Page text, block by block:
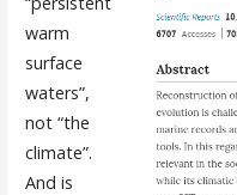
warm
surface
waters”,
not “the
climate”.
And is